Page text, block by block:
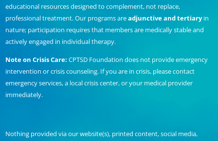
educational resources designed to complement, not replace,
professional treatment. Our programs areadjunctive and tertiaryin
nature; participation requires that members are medically stable and
actively engaged in individual therapy.
Note on Crisis Care: CPTSD Foundation does not provide emergency
intervention or crisis counseling. If you are in crisis, please contact
emergency services, a local crisis center, or your medical provider
immediately.
Nothing provided via our website(s), printed content, social media,